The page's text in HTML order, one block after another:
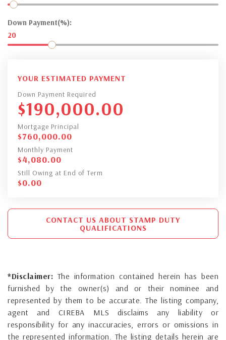
Down Payment(%):
20
YOUR ESTIMATED PAYMENT
Down Payment Required
$190,000.00
Mortgage Principal
$760,000.00
Monthly Payment
$4,080.00
Still Owing at End of Term
$0.00
CONTACT US ABOUT STAMP DUTY
QUALIFICATIONS
*Disclaimer: The information contained herein has been
furnished by the owner(s) and or their nominee and
represented by them to be accurate. The listing company,
agent and CIREBA MLS disclaims any liability or
responsibility for any inaccuracies, errors or omissions in
the represented information. The listing details herein are